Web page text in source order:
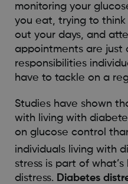
monitoring your
you eat, trying to
out your days, and
appointments are just
responsibilities
have to tackle on a
Studies have shown
with living with
on glucose control
individuals living with
stress is part of
distress. Diabetes